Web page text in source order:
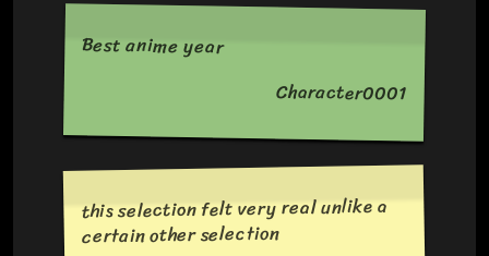
Best anime year
Character0001
this selection felt very real unlike a
certain other selection